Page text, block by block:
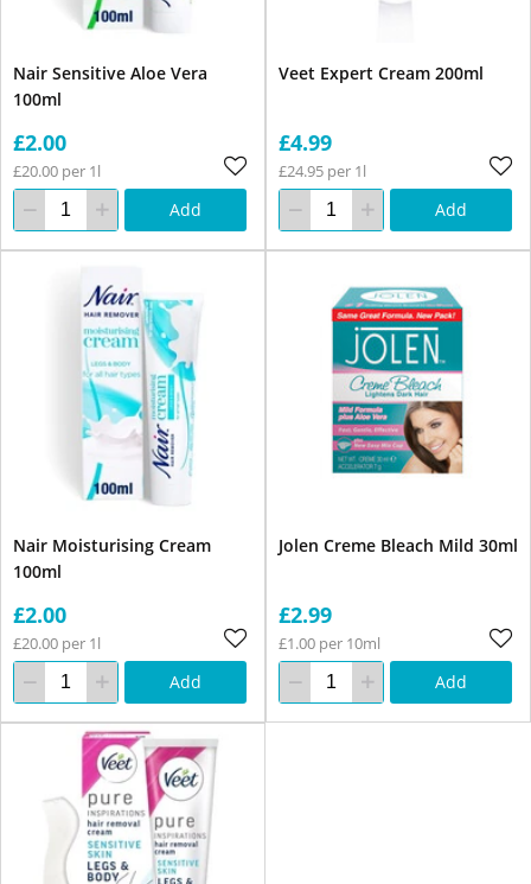
Nair Sensitive Aloe Vera
100ml
£2.00
£20.00 per 1l
Add
Veet Expert Cream 200ml
£4.99
£24.95 per 1l
Add
Nair Moisturising Cream
100ml
£2.00
£20.00 per 1l
Add
Jolen Creme Bleach Mild 30ml
£2.99
£1.00 per 10ml
Add